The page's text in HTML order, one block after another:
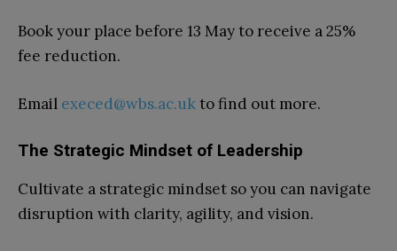
Book your place before 13 May to receive a 25%
fee reduction.
Email execed@wbs.ac.ukto find out more.
The Strategic Mindset of Leadership
Cultivate a strategic mindset so you can navigate
disruption with clarity, agility, and vision.